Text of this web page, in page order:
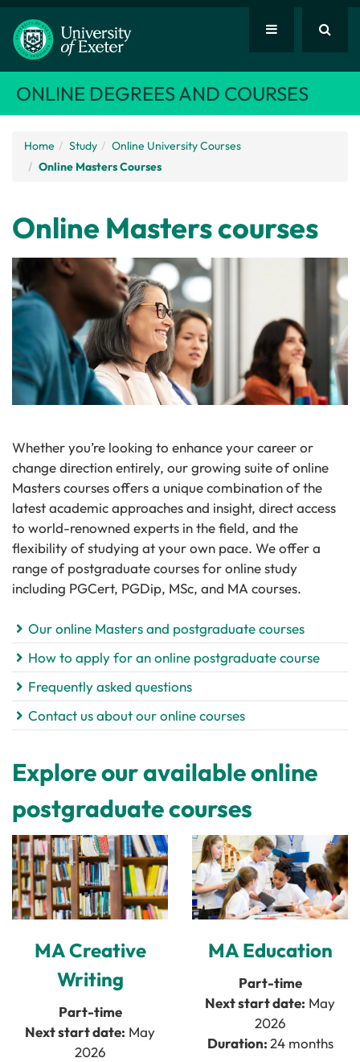
ONLINE DEGREES AND COURSES
Home Study
Online University Courses
Online Masters Courses
Online Masters courses
Whether you’re looking to enhance your career or
change direction entirely, our growing suite of online
Masters courses offers a unique combination of the
latest academic approaches and insight, direct access
to world-renowned experts in the field, and the
flexibility of studying at your own pace. We offer a
range of postgraduate courses for online study
including PGCert, PGDip, MSc, and MA courses.
Our online Masters and postgraduate courses
How to apply for an online postgraduate course
Frequently asked questions
Contact us about our online courses
Explore our available online
postgraduate courses
MA Creative
Writing
Part-time
Next start date: May
2026
MA Education
Part-time
Next start date: May
2026
Duration:24 months